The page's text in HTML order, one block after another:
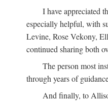
I have appreciated
especially helpful, with
Levine, Rose Vekony,
continued sharing both
The person most
through years of
And finally, to